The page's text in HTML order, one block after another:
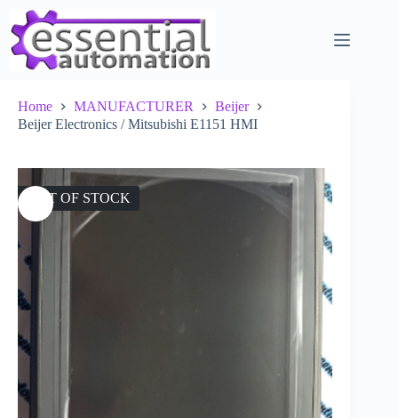
content
Home MANUFACTURER
Beijer
Beijer Electronics / Mitsubishi E1151 HMI
OUT OF STOCK